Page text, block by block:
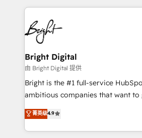
HubSpot COS Performance Award
COS Design Award 🏆2013
Partner 📆Founded in 1997
automation, integration, and AI
lasting impact. We specialize in: • Turnkey and end-
to-end HubSpot implementations
Sales, Service, Marketing &
and chat agents, predictive
workflows • Salesforce + HubSpot
RevOps and AI-driven sales
design and CMS development •
and CRM migration from any
Client/member portals built on
Bright Digital
由 Bright Digital 提供
Bright is the #1 full-service
ambitious companies that want to
From HubSpot onboarding, to
developing a new website to lead
digital marketing; we do it all (and
菁英级4.9